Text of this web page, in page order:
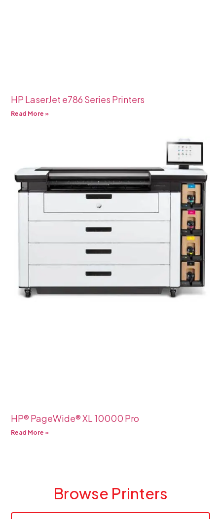
HP LaserJet e786 Series Printers
Read More »
HP® PageWide® XL 10000 Pro
Read More »
Browse Printers